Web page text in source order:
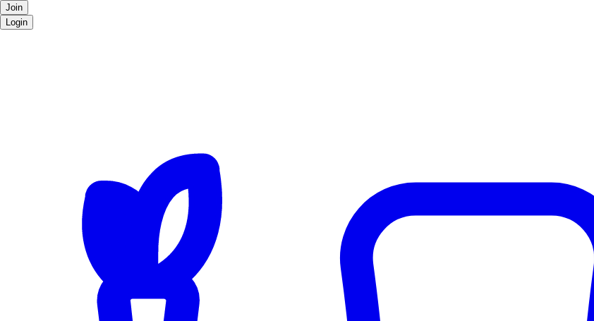
Join
Login